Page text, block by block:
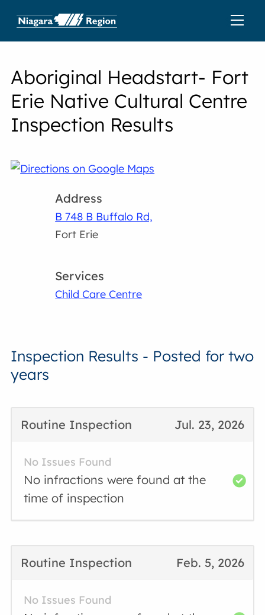
Aboriginal Headstart- Fort
Erie Native Cultural Centre
Inspection Results
Address
B 748 B Buffalo Rd,
Fort Erie
Services
Child Care Centre
Inspection Results - Posted for two
years
Jul. 23, 2026
Routine Inspection
No Issues Found
No infractions were found at the
time of inspection
Feb. 5, 2026
Routine Inspection
No Issues Found